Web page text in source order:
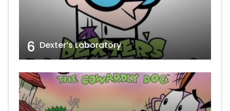
6 Dexter’s Laboratory